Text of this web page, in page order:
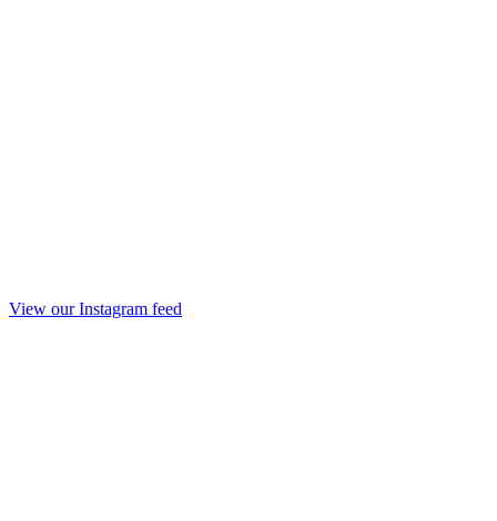
View our Instagram feed